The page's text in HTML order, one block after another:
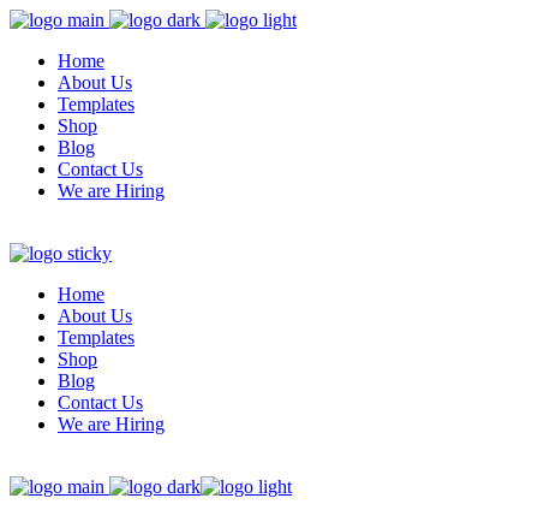
Home
About Us
Templates
Shop
Blog
Contact Us
We are Hiring
Home
About Us
Templates
Shop
Blog
Contact Us
We are Hiring